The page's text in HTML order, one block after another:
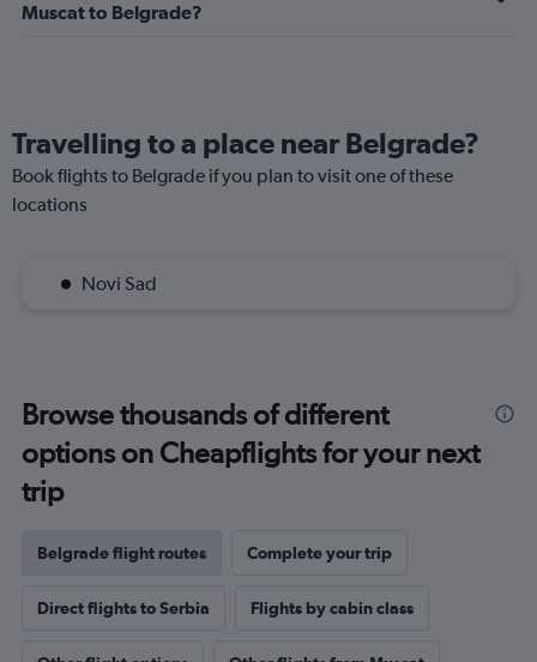
Muscat to Belgrade?
Travelling to a place near Belgrade?
Book flights to Belgrade if you plan to visit one of these
locations
Novi Sad
Browse thousands of different
options on Cheapflights for your next
trip
Belgrade flight routes Complete your trip
Direct flights to Serbia Flights by cabin class